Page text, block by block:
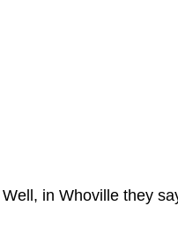
Well, in Whoville they